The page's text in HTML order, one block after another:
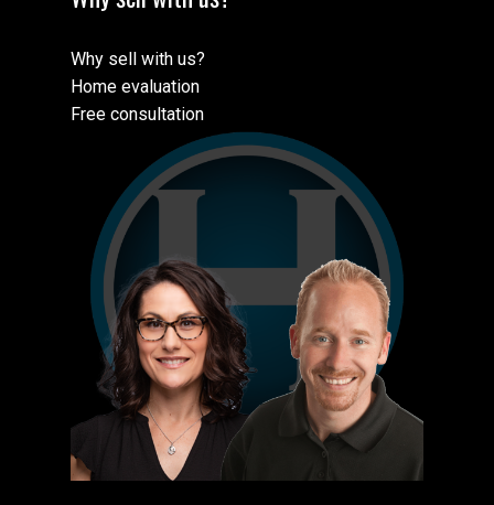
Why sell with us?
Home evaluation
Free consultation